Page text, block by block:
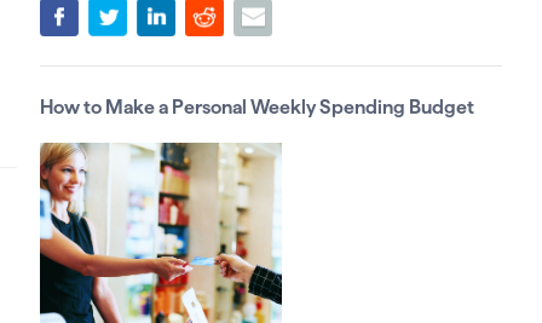
How to Make a Personal Weekly Spending Budget